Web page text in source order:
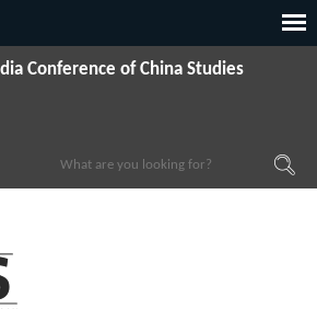
Conference of China Studies